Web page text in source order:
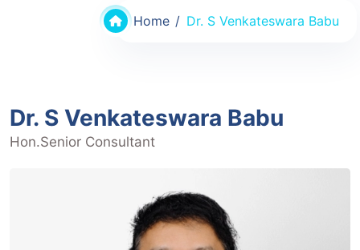
Home Dr. S Venkateswara Babu
Dr. S Venkateswara Babu
Hon.Senior Consultant